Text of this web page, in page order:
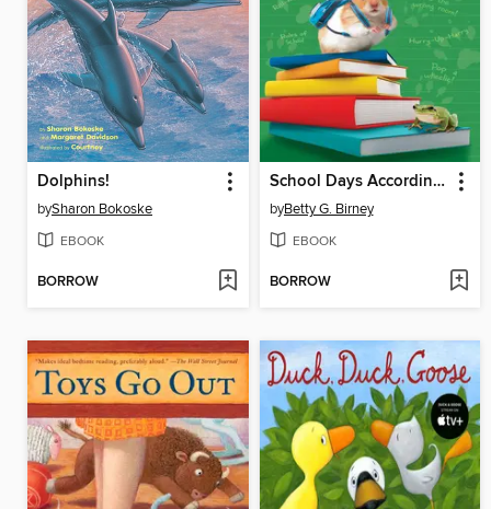
Dolphins!
bySharon Bokoske
EBOOK
BORROW
School Days According to Humphrey
byBetty G. Birney
EBOOK
BORROW